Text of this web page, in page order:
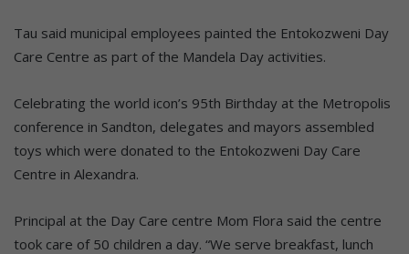
Tau said municipal employees painted the Entokozweni Day
Care Centre as part of the Mandela Day activities.
Celebrating the world icon’s 95th Birthday at the Metropolis
conference in Sandton, delegates and mayors assembled
toys which were donated to the Entokozweni Day Care
Centre in Alexandra.
Principal at the Day Care centre Mom Flora said the centre
took care of 50 children a day. “We serve breakfast, lunch